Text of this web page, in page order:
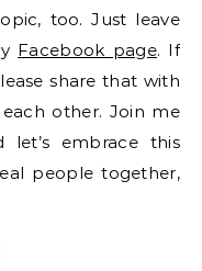
too. Just leave
Facebook page. If
share that with
other. Join me
let’s embrace this
people together,